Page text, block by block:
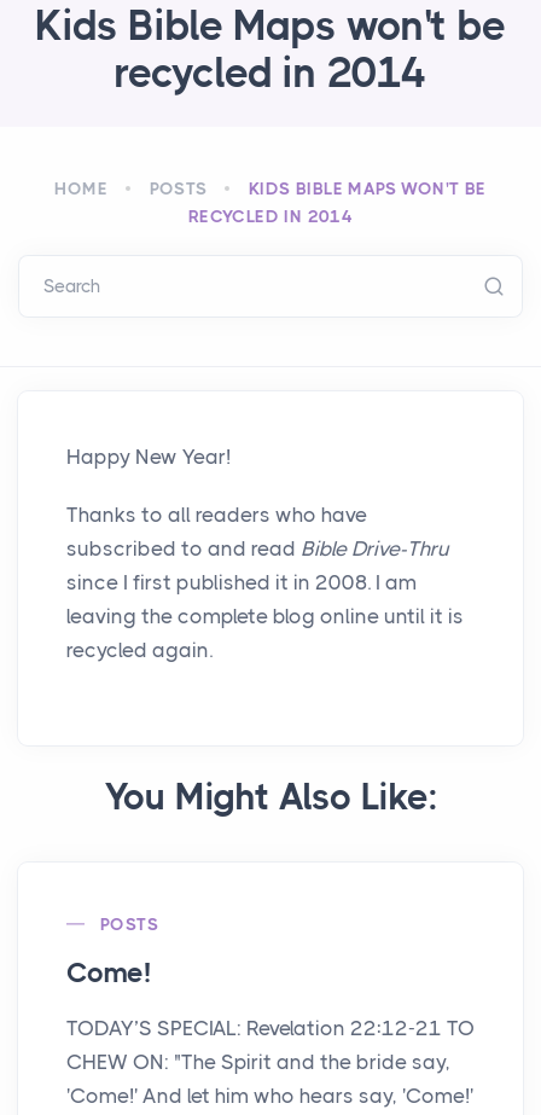
Kids Bible Maps won't be
recycled in 2014
HOME POSTS
KIDS BIBLE MAPS WON'T BE
RECYCLED IN 2014
Search
Happy New Year!
Thanks to all readers who have
subscribed to and read Bible Drive-Thru
since I first published it in 2008. I am
leaving the complete blog online until it is
recycled again.
You Might Also Like:
POSTS
Come!
TODAY’S SPECIAL: Revelation 22:12-21 TO
CHEW ON: "The Spirit and the bride say,
'Come!' And let him who hears say, 'Come!'